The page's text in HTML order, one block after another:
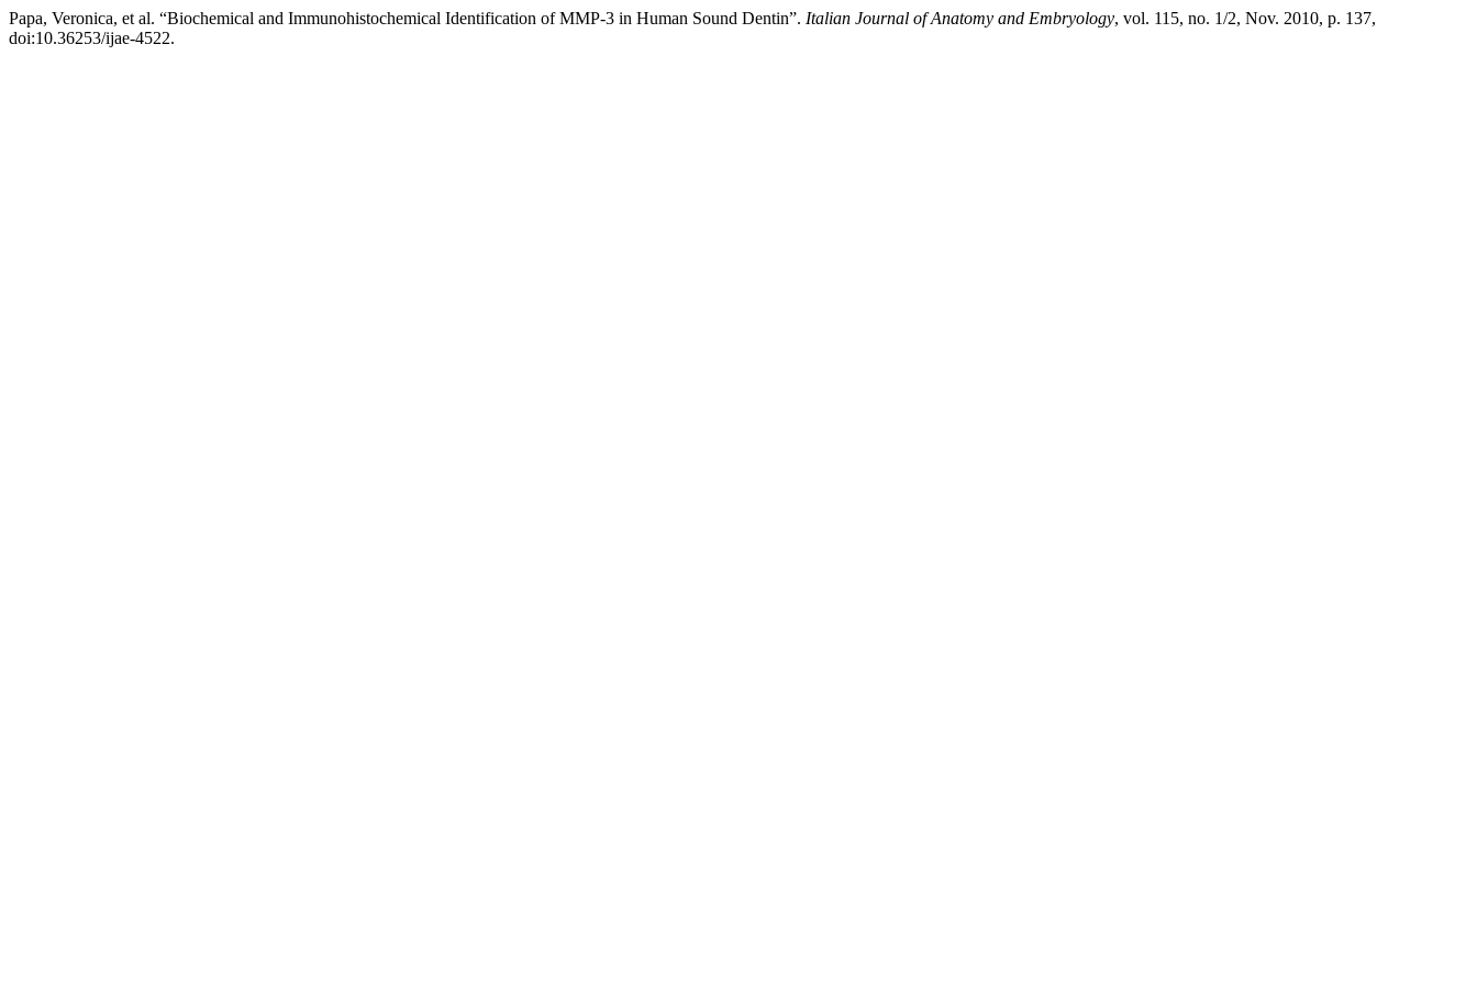
Papa, Veronica, et al. “Biochemical and Immunohistochemical Identification of MMP-3 in Human Sound Dentin”. Italian Journal of Anatomy and Embryology, vol. 115, no. 1/2, Nov. 2010, p. 137,
doi:10.36253/ijae-4522.